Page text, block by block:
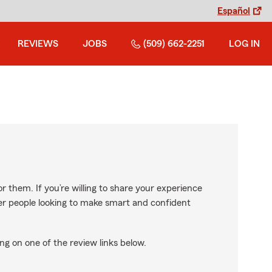
Español
REVIEWS JOBS (509) 662-2251 LOG IN
them. If you’re willing to share your experience
people looking to make smart and confident
on one of the review links below.